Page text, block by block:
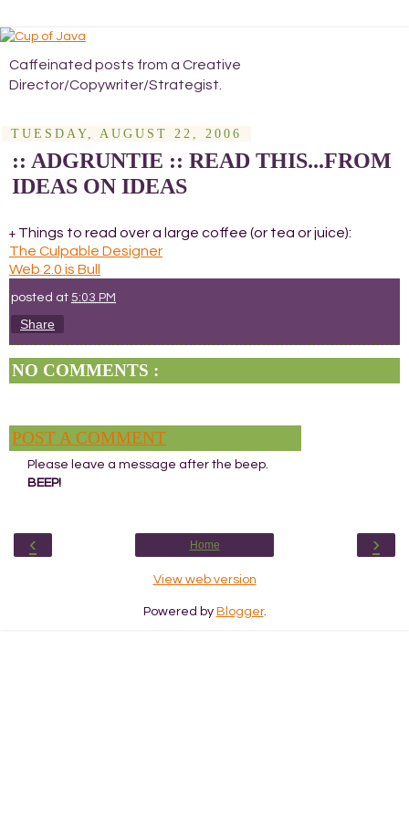
Caffeinated posts from a Creative
Director/Copywriter/Strategist.
TUESDAY, AUGUST 22, 2006
:: ADGRUNTIE :: READ THIS...FROM
IDEAS ON IDEAS
+ Things to read over a large coffee (or tea or juice):
The Culpable Designer
Web 2.0 is Bull
posted at 5:03 PM
Share
NO COMMENTS :
POST A COMMENT
Please leave a message after the beep.
BEEP!
‹ ›
Home
View web version
Powered by Blogger.